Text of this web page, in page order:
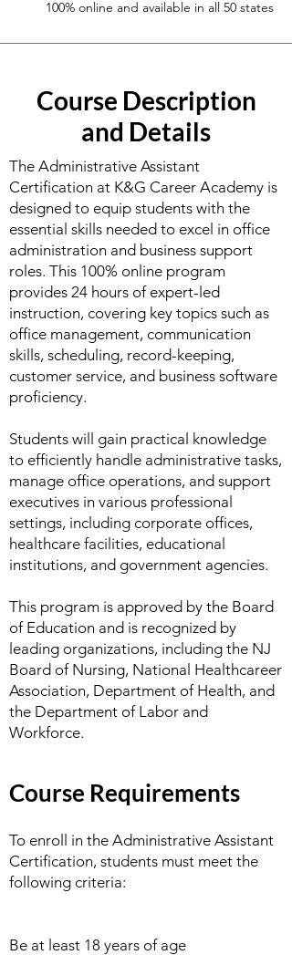
100% online and available in all 50 states
Course Description
and Details
The Administrative Assistant
Certification at K&G Career Academy is
designed to equip students with the
essential skills needed to excel in office
administration and business support
roles. This 100% online program
provides 24 hours of expert-led
instruction, covering key topics such as
office management, communication
skills, scheduling, record-keeping,
customer service, and business software
proficiency.
Students will gain practical knowledge
to efficiently handle administrative tasks,
manage office operations, and support
executives in various professional
settings, including corporate offices,
healthcare facilities, educational
institutions, and government agencies.
This program is approved by the Board
of Education and is recognized by
leading organizations, including the NJ
Board of Nursing, National Healthcareer
Association, Department of Health, and
the Department of Labor and
Workforce.
Course Requirements
To enroll in the Administrative Assistant
Certification, students must meet the
following criteria:
Be at least 18 years of age